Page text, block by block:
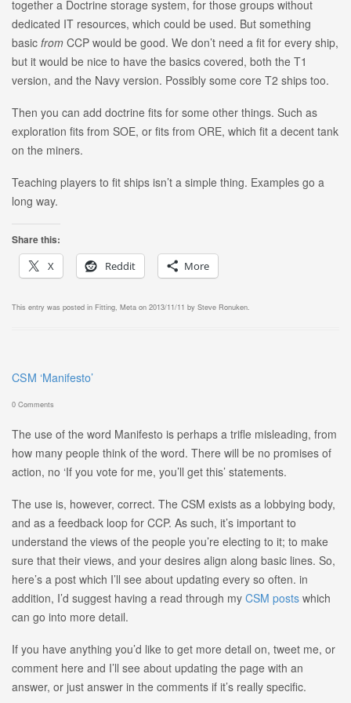
together a Doctrine storage system, for those groups without
dedicated IT resources, which could be used. But something
basic from CCP would be good. We don’t need a fit for every ship,
but it would be nice to have the basics covered, both the T1
version, and the Navy version. Possibly some core T2 ships too.
Then you can add doctrine fits for some other things. Such as
exploration fits from SOE, or fits from ORE, which fit a decent tank
on the miners.
Teaching players to fit ships isn’t a simple thing. Examples go a
long way.
Share this:
X
Reddit More
This entry was posted in Fitting, Meta on 2013/11/11 by Steve Ronuken.
CSM ‘Manifesto’
0 Comments
The use of the word Manifesto is perhaps a trifle misleading, from
how many people think of the word. There will be no promises of
action, no ‘If you vote for me, you’ll get this’ statements.
The use is, however, correct. The CSM exists as a lobbying body,
and as a feedback loop for CCP. As such, it’s important to
understand the views of the people you’re electing to it; to make
sure that their views, and your desires align along basic lines. So,
here’s a post which I’ll see about updating every so often. in
addition, I’d suggest having a read through my CSM posts which
can go into more detail.
If you have anything you’d like to get more detail on, tweet me, or
comment here and I’ll see about updating the page with an
answer, or just answer in the comments if it’s really specific.